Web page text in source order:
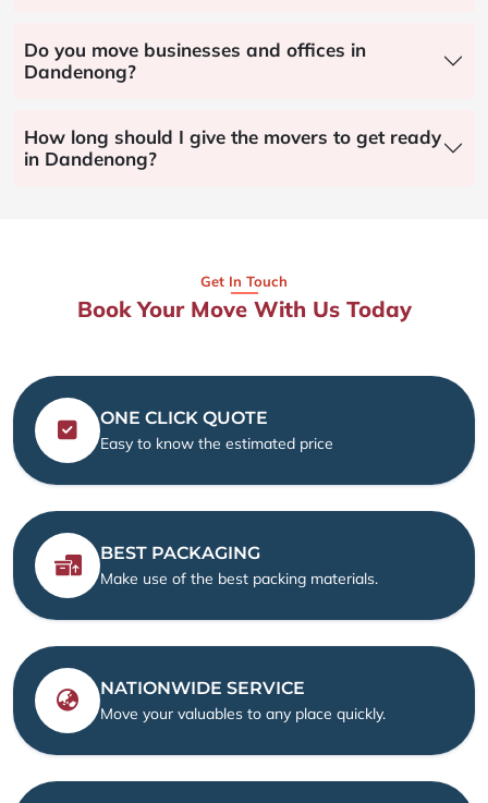
Do you move businesses and offices in
Dandenong?
How long should I give the movers to get ready
in Dandenong?
Get In Touch
Book Your Move With Us Today
ONE CLICK QUOTE
Easy to know the estimated price
BEST PACKAGING
Make use of the best packing materials.
NATIONWIDE SERVICE
Move your valuables to any place quickly.